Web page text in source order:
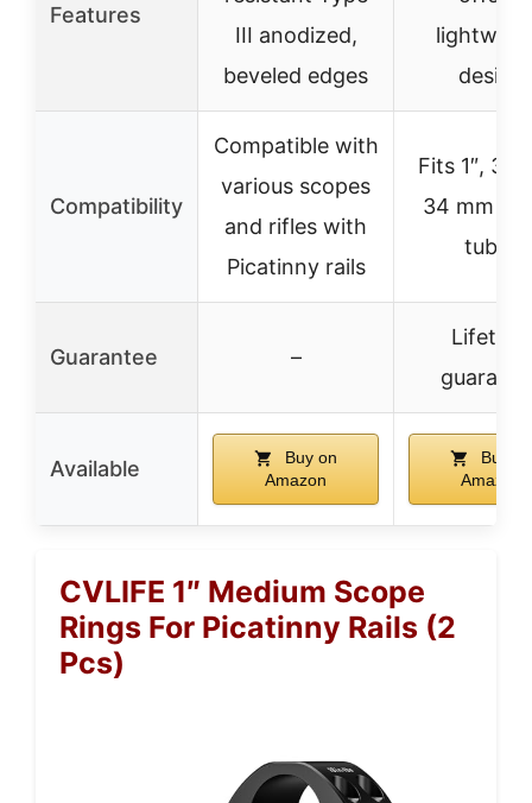
Features
III anodized,
beveled edges
design
Compatibility
Compatible with
various scopes
and rifles with
Picatinny rails
Fits 1″, 30
34 mm
tubes
Guarantee –
Lifetime
Available
Buy on
Amazon
Buy on
Amazon
CVLIFE 1″ Medium Scope
Rings For Picatinny Rails (2
Pcs)